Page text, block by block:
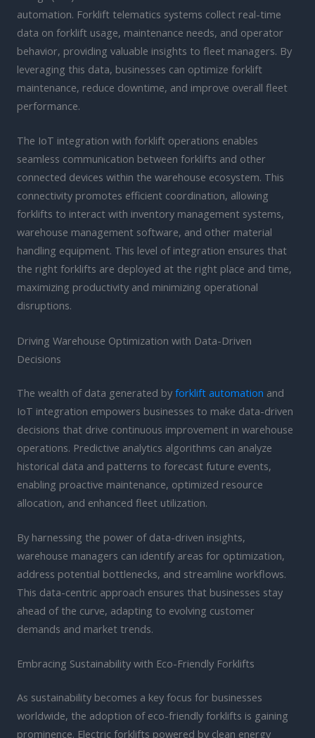
automation. Forklift telematics systems collect real-time
data on forklift usage, maintenance needs, and operator
behavior, providing valuable insights to fleet managers. By
leveraging this data, businesses can optimize forklift
maintenance, reduce downtime, and improve overall fleet
performance.
The IoT integration with forklift operations enables
seamless communication between forklifts and other
connected devices within the warehouse ecosystem. This
connectivity promotes efficient coordination, allowing
forklifts to interact with inventory management systems,
warehouse management software, and other material
handling equipment. This level of integration ensures that
the right forklifts are deployed at the right place and time,
maximizing productivity and minimizing operational
disruptions.
Driving Warehouse Optimization with Data-Driven
Decisions
The wealth of data generated by forklift automation and
IoT integration empowers businesses to make data-driven
decisions that drive continuous improvement in warehouse
operations. Predictive analytics algorithms can analyze
historical data and patterns to forecast future events,
enabling proactive maintenance, optimized resource
allocation, and enhanced fleet utilization.
By harnessing the power of data-driven insights,
warehouse managers can identify areas for optimization,
address potential bottlenecks, and streamline workflows.
This data-centric approach ensures that businesses stay
ahead of the curve, adapting to evolving customer
demands and market trends.
Embracing Sustainability with Eco-Friendly Forklifts
As sustainability becomes a key focus for businesses
worldwide, the adoption of eco-friendly forklifts is gaining
prominence. Electric forklifts powered by clean energy